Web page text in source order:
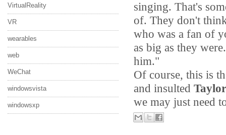
VirtualReality
VR
wearables
web
WeChat
windowsvista
windowsxp
singing. That's
of. They don't
who was a fan of
as big as they
him."
Of course, this is
and insulted
we may just need